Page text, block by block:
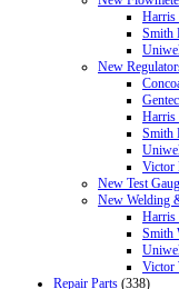
Harris
Smith
New
Harris
Smith
Victor
New Test
New Welding
Harris
Smith
Victor
Repair Parts (338)